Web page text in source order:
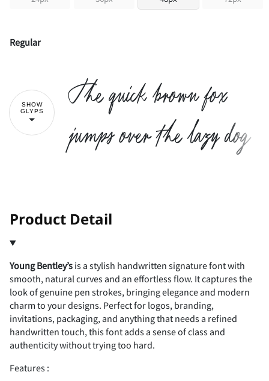
Regular
SHOW
GLYPS
The quick brown fox
jumps over the lazy dog
# $ % & '
( ) *
Product Detail
Young Bentley’s is a stylish handwritten signature font with
smooth, natural curves and an effortless flow. It captures the
look of genuine pen strokes, bringing elegance and modern
charm to your designs. Perfect for logos, branding,
invitations, packaging, and anything that needs a refined
handwritten touch, this font adds a sense of class and
authenticity without trying too hard.
Features :